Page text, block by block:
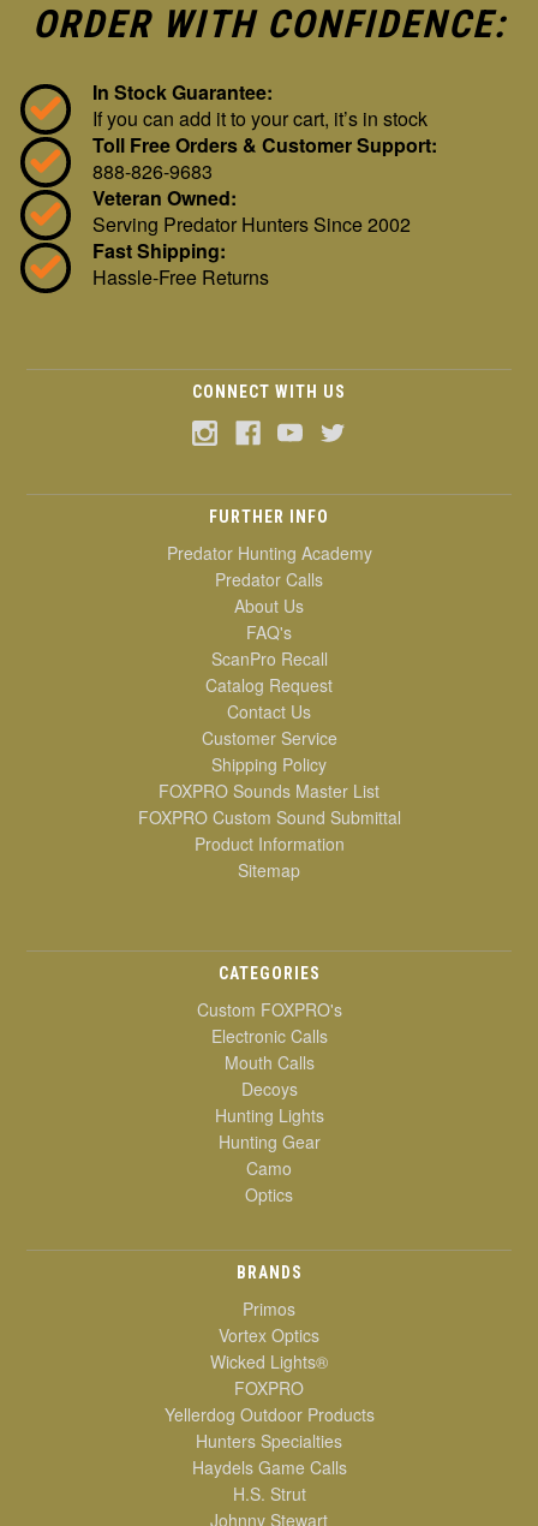
ORDER WITH CONFIDENCE:
In Stock Guarantee:
If you can add it to your cart, it’s in stock
Toll Free Orders & Customer Support:
888-826-9683
Veteran Owned:
Serving Predator Hunters Since 2002
Fast Shipping:
Hassle-Free Returns
CONNECT WITH US
FURTHER INFO
Predator Hunting Academy
Predator Calls
About Us
FAQ's
ScanPro Recall
Catalog Request
Contact Us
Customer Service
Shipping Policy
FOXPRO Sounds Master List
FOXPRO Custom Sound Submittal
Product Information
Sitemap
CATEGORIES
Custom FOXPRO's
Electronic Calls
Mouth Calls
Decoys
Hunting Lights
Hunting Gear
Camo
Optics
BRANDS
Primos
Vortex Optics
Wicked Lights®
FOXPRO
Yellerdog Outdoor Products
Hunters Specialties
Haydels Game Calls
H.S. Strut
Johnny Stewart